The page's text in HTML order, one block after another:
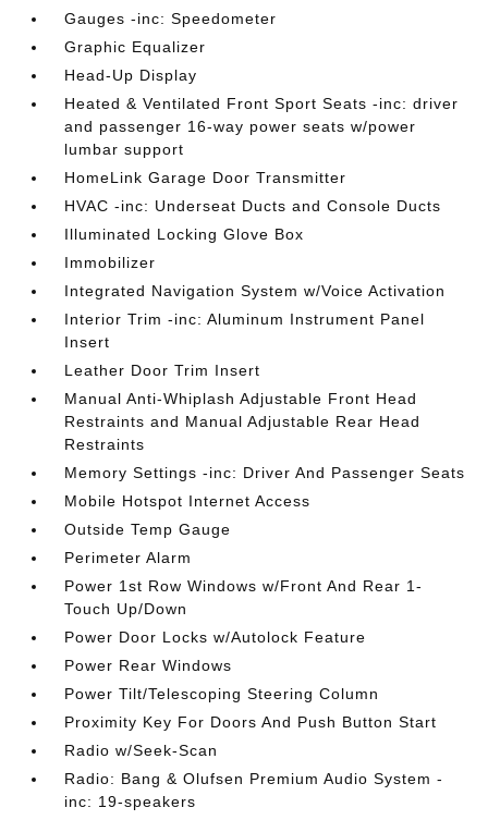
Gauges -inc: Speedometer
Graphic Equalizer
Head-Up Display
Heated & Ventilated Front Sport Seats -inc: driver
and passenger 16-way power seats w/power
lumbar support
HomeLink Garage Door Transmitter
HVAC -inc: Underseat Ducts and Console Ducts
Illuminated Locking Glove Box
Immobilizer
Integrated Navigation System w/Voice Activation
Interior Trim -inc: Aluminum Instrument Panel
Insert
Leather Door Trim Insert
Manual Anti-Whiplash Adjustable Front Head
Restraints and Manual Adjustable Rear Head
Restraints
Memory Settings -inc: Driver And Passenger Seats
Mobile Hotspot Internet Access
Outside Temp Gauge
Perimeter Alarm
Power 1st Row Windows w/Front And Rear 1-
Touch Up/Down
Power Door Locks w/Autolock Feature
Power Rear Windows
Power Tilt/Telescoping Steering Column
Proximity Key For Doors And Push Button Start
Radio w/Seek-Scan
Radio: Bang & Olufsen Premium Audio System -
inc: 19-speakers